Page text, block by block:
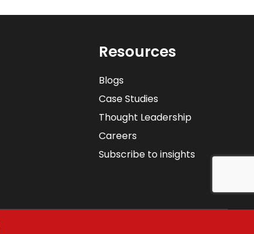
Resources
Blogs
Case Studies
Thought Leadership
Careers
Subscribe to insights